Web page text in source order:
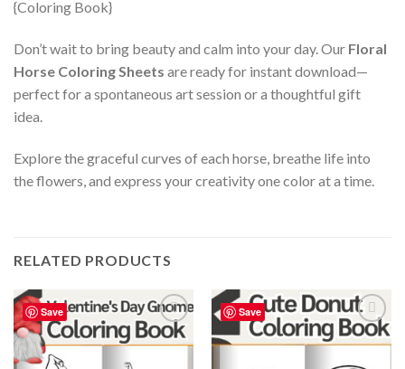
Don’t wait to bring beauty and calm into your day. Our Floral
Horse Coloring Sheets are ready for instant download—
perfect for a spontaneous art session or a thoughtful gift
idea.
Explore the graceful curves of each horse, breathe life into
the flowers, and express your creativity one color at a time.
RELATED PRODUCTS
Save
Add to
wishlist
Save
Add to
wishlist